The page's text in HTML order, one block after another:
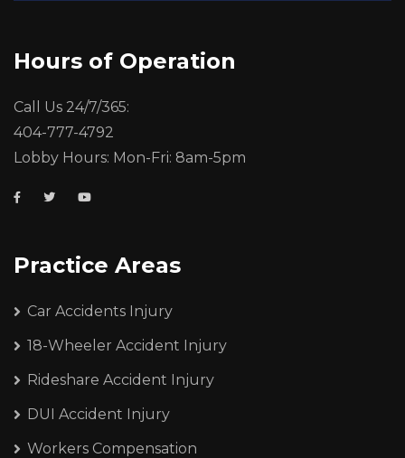
Hours of Operation
Call Us 24/7/365:
404-777-4792
Lobby Hours: Mon-Fri: 8am-5pm
Practice Areas
Car Accidents Injury
18-Wheeler Accident Injury
Rideshare Accident Injury
DUI Accident Injury
Workers Compensation